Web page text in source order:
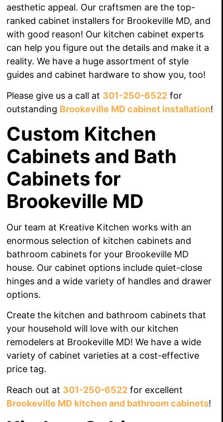
aesthetic appeal. Our craftsmen are the top-
ranked cabinet installers for Brookeville MD, and
with good reason! Our kitchen cabinet experts
can help you figure out the details and make it a
reality. We have a huge assortment of style
guides and cabinet hardware to show you, too!
Please give us a call at 301-250-6522 for
outstanding Brookeville MD cabinet installation!
Custom Kitchen
Cabinets and Bath
Cabinets for
Brookeville MD
Our team at Kreative Kitchen works with an
enormous selection of kitchen cabinets and
bathroom cabinets for your Brookeville MD
house. Our cabinet options include quiet-close
hinges and a wide variety of handles and drawer
options.
Create the kitchen and bathroom cabinets that
your household will love with our kitchen
remodelers at Brookeville MD! We have a wide
variety of cabinet varieties at a cost-effective
price tag.
Reach out at 301-250-6522 for excellent
Brookeville MD kitchen and bathroom cabinets!